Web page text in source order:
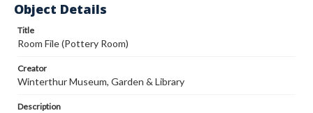
Object Details
Title
Room File (Pottery Room)
Creator
Winterthur Museum, Garden & Library
Description